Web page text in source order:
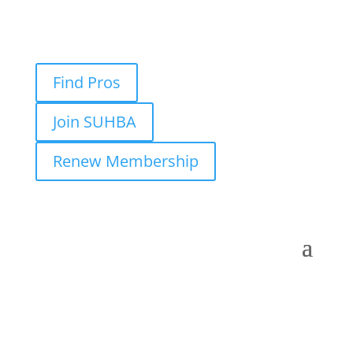
Find Pros
Join SUHBA
Renew Membership